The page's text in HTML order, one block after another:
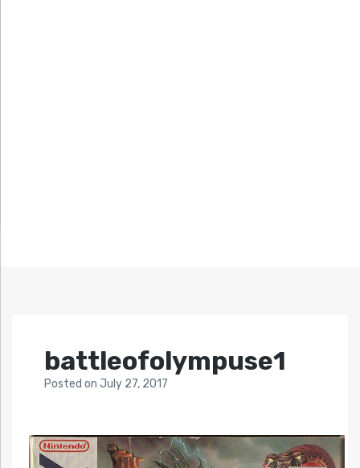
battleofolympuse1
Posted on July 27, 2017